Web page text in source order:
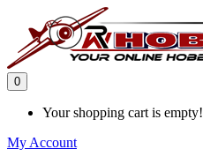
0
Your shopping cart is empty!
My Account